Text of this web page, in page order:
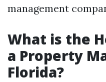
management
What is the
a Property
Florida?